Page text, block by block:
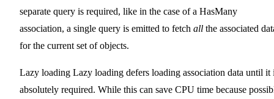
separate query is required, like in the case of a HasMany
association, a single query is emitted to fetch all the associated
for the current set of objects.
Lazy loading Lazy loading defers loading association data until it
absolutely required. While this can save CPU time because